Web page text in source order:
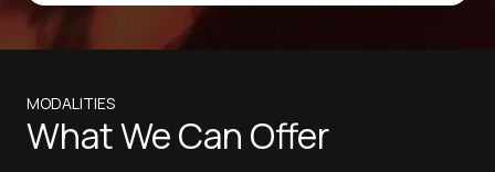
MODALITIES
What We Can Offer